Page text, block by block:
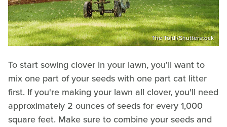
The Toidi/Shutterstock
To start sowing clover in your lawn, you'll want to
mix one part of your seeds with one part cat litter
first. If you're making your lawn all clover, you'll need
approximately 2 ounces of seeds for every 1,000
square feet. Make sure to combine your seeds and